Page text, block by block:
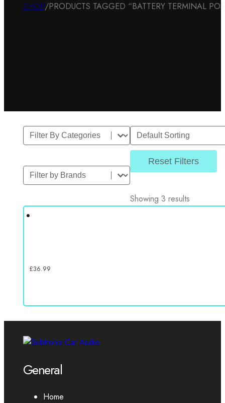
SHOP/PRODUCTS TAGGED “BATTERY TERMINAL
Filter By Category
Select content
Filter by Brands
Select content
Sort
Sort content
Reset Filters
Showing 3 results
£36.99
General
Home